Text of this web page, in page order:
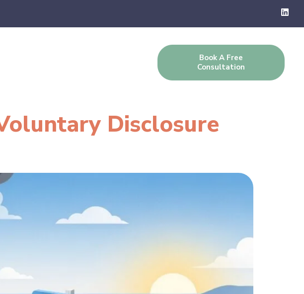
Book A Free
Consultation
Disclosure